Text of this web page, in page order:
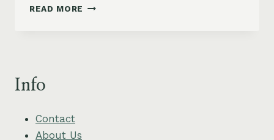
READ MORE CHICKPEA
Info
Contact
About Us